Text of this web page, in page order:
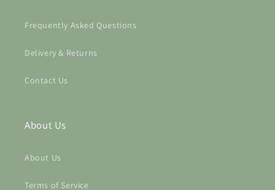
Frequently Asked Questions
Delivery & Returns
Contact Us
About Us
About Us
Terms of Service
Login required
wishlist and view your previously saved items.